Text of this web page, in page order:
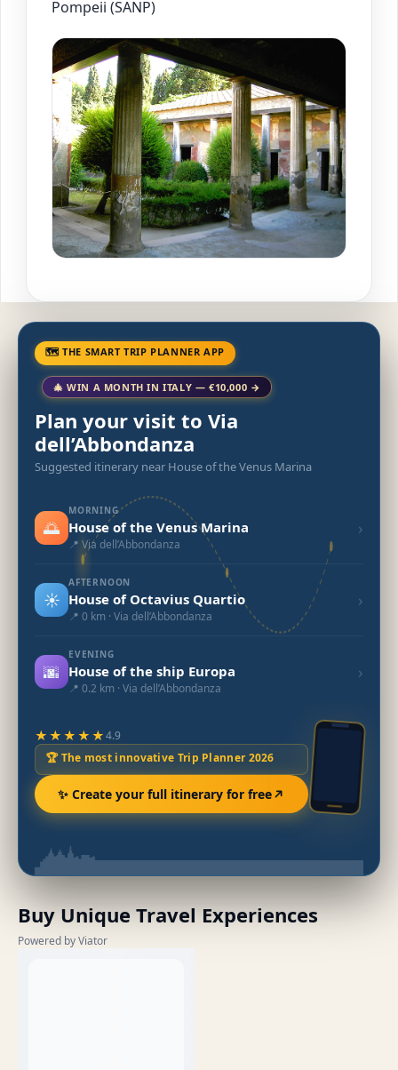
Pompeii (SANP)
🗺 THE SMART TRIP PLANNER APP
🎄 WIN A MONTH IN ITALY — €10,000 →
Plan your visit to Via
dell’Abbondanza
Suggested itinerary near House of the Venus Marina
🌅
MORNING
House of the Venus Marina
📍 Via dell’Abbondanza
›
☀️
AFTERNOON
House of Octavius Quartio
📍 0 km · Via dell’Abbondanza
›
🌆
EVENING
House of the ship Europa
📍 0.2 km · Via dell’Abbondanza
›
★★★★★4.9
🏆 The most innovative Trip Planner 2026
✨ Create your full itinerary for free
Buy Unique Travel Experiences
Powered by Viator